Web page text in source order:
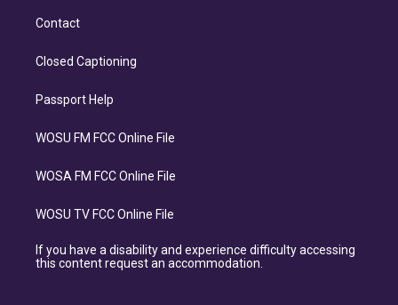
Contact
Closed Captioning
Passport Help
WOSU FM FCC Online File
WOSA FM FCC Online File
WOSU TV FCC Online File
If you have a disability and experience difficulty accessing
this content request an accommodation.